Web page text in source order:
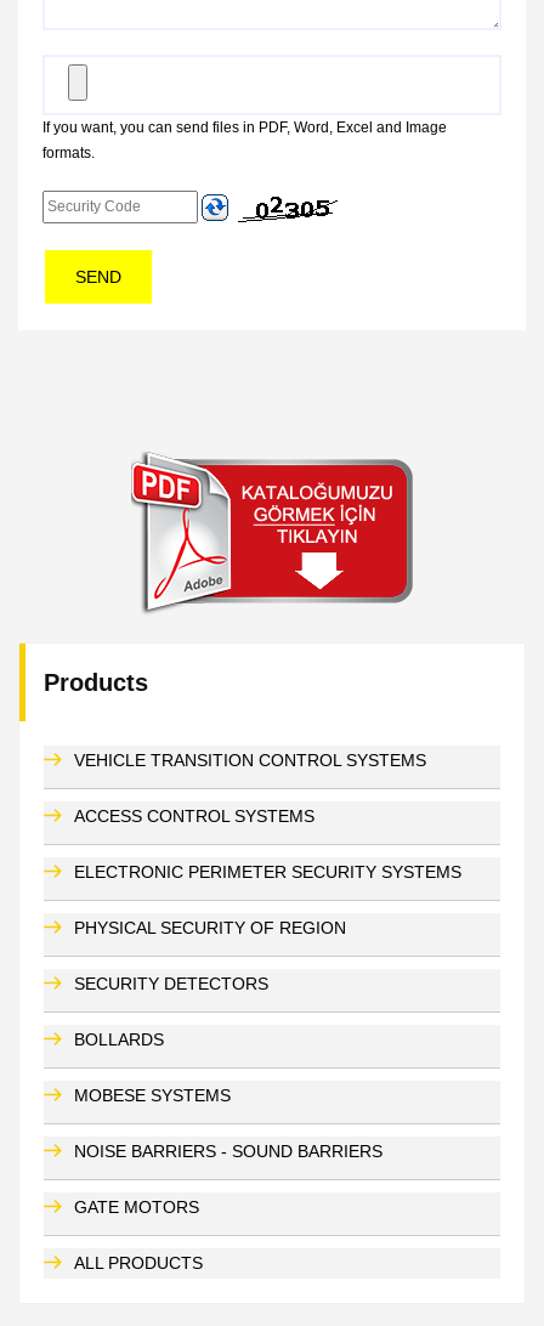
If you want, you can send files in PDF, Word, Excel and Image
formats.
SEND
Products
VEHICLE TRANSITION CONTROL SYSTEMS
ACCESS CONTROL SYSTEMS
ELECTRONIC PERIMETER SECURITY SYSTEMS
PHYSICAL SECURITY OF REGION
SECURITY DETECTORS
BOLLARDS
MOBESE SYSTEMS
NOISE BARRIERS - SOUND BARRIERS
GATE MOTORS
ALL PRODUCTS